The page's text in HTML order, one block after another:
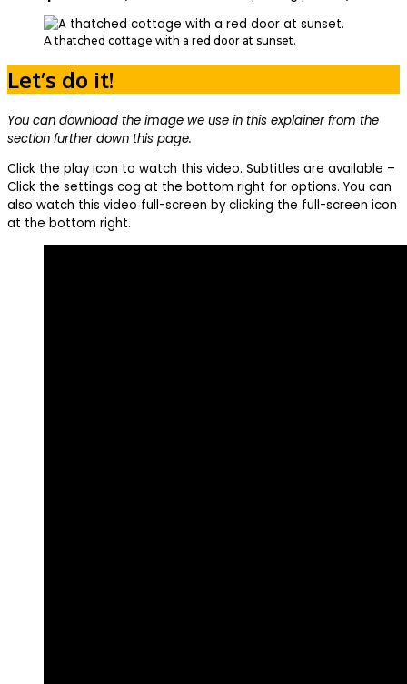
A thatched cottage with a red door at sunset.
Let’s do it!
You can download the image we use in this explainer from the
section further down this page.
Click the play icon to watch this video. Subtitles are available –
Click the settings cog at the bottom right for options. You can
also watch this video full-screen by clicking the full-screen icon
at the bottom right.